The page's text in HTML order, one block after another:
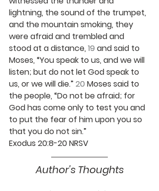
lightning, the sound of the trumpet,
and the mountain smoking, they
were afraid and trembled and
stood at a distance, 19 and said to
Moses, “You speak to us, and we will
listen; but do not let God speak to
us, or we will die.” 20 Moses said to
the people, “Do not be afraid; for
God has come only to test you and
to put the fear of him upon you so
that you do not sin.”
Exodus 20:8-20 NRSV
Author's Thoughts